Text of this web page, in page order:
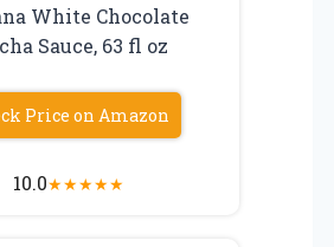
White Chocolate
Sauce, 63 fl oz
Price on Amazon
10.0★★★★★